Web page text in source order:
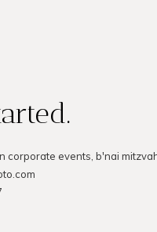
events, b'nai